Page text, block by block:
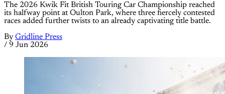
The 2026 Kwik Fit British Touring Car Championship reached
its halfway point at Oulton Park, where three fiercely contested
races added further twists to an already captivating title battle.
By Gridline Press
/ 9 Jun 2026